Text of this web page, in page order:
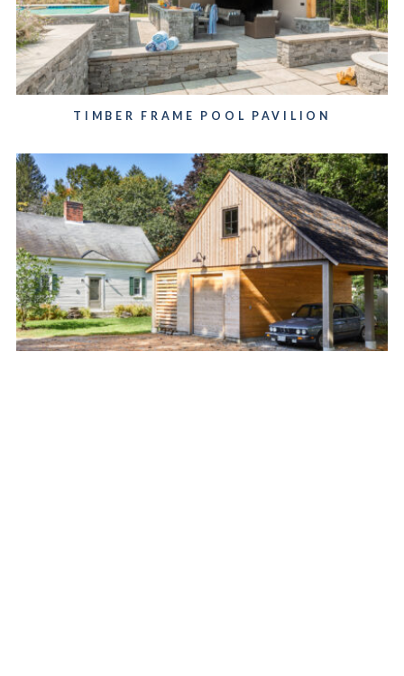
TIMBER FRAME POOL PAVILION